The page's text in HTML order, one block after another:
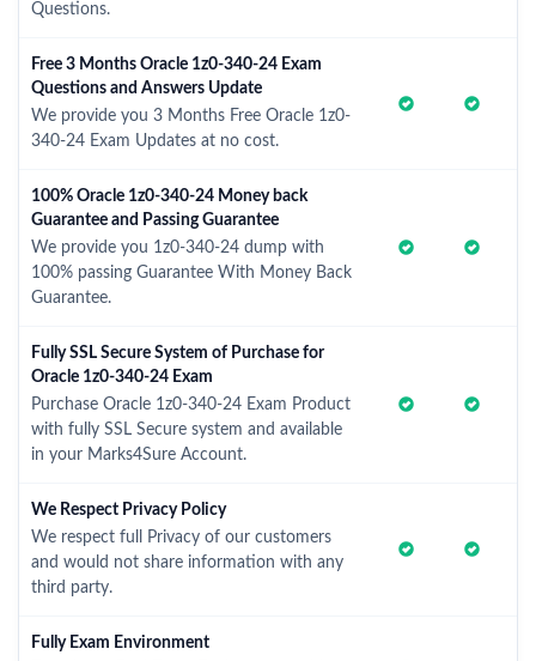
Questions.
Free 3 Months Oracle 1z0-340-24 Exam
Questions and Answers Update
We provide you 3 Months Free Oracle 1z0-
340-24 Exam Updates at no cost.
100% Oracle 1z0-340-24 Money back
Guarantee and Passing Guarantee
We provide you 1z0-340-24 dump with
100% passing Guarantee With Money Back
Guarantee.
Fully SSL Secure System of Purchase for
Oracle 1z0-340-24 Exam
Purchase Oracle 1z0-340-24 Exam Product
with fully SSL Secure system and available
in your Marks4Sure Account.
We Respect Privacy Policy
We respect full Privacy of our customers
and would not share information with any
third party.
Fully Exam Environment